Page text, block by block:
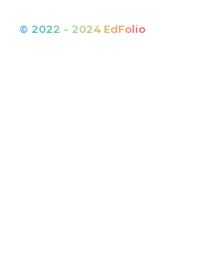
© 2022 - 2024 EdFolio